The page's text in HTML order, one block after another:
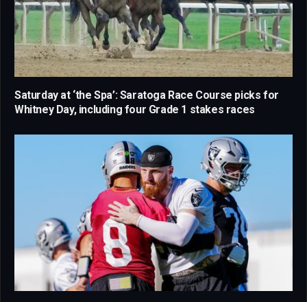
Saturday at ‘the Spa’: Saratoga Race Course picks for
Whitney Day, including four Grade 1 stakes races